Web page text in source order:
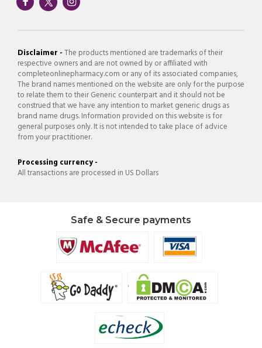
Disclaimer -The products mentioned are trademarks of their
respective owners and are not owned by or affiliated with
completeonlinepharmacy.com or any of its associated companies,
The brand names mentioned on the website are only for the purpose
to relate them to their Generic counterpart and it should not be
construed that we have any intention to market generic drugs as
brand name drugs. Information provided on this website is for
general purposes only. It is not intended to take place of advice
from your practitioner.
Processing currency -
All transactions are processed in US Dollars
Safe & Secure payments